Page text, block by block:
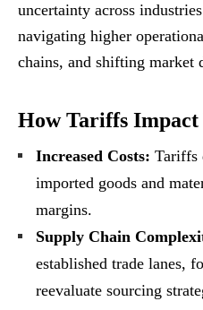
uncertainty across
navigating higher
chains, and shifting market
How Tariffs Impact
Increased Costs: Tariffs
imported goods and
margins.
Supply Chain
established trade lanes,
reevaluate sourcing